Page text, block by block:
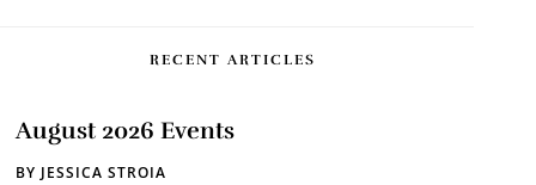
RECENT ARTICLES
August 2026 Events
BY JESSICA STROIA